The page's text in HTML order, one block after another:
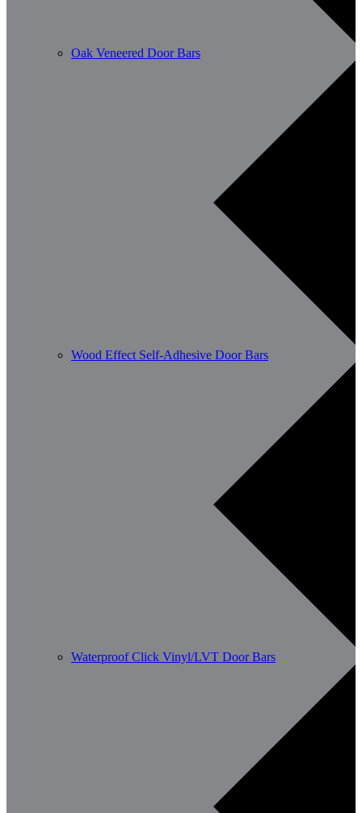
Oak Veneered Door Bars
Wood Effect Self-Adhesive Door Bars
Waterproof Click Vinyl/LVT Door Bars